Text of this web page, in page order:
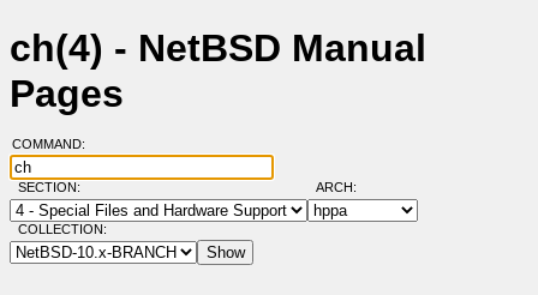
ch(4) - NetBSD Manual
Pages
COMMAND:
SECTION: ARCH:
COLLECTION: